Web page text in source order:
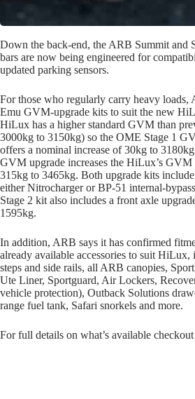
Down the back-end, the ARB Summit and
bars are now being engineered for
updated parking sensors.
For those who regularly carry heavy
Emu GVM-upgrade kits to suit the new
HiLux has a higher standard GVM than
3000kg to 3150kg) so the OME Stage 1
offers a nominal increase of 30kg to
GVM upgrade increases the HiLux’s GVM
315kg to 3465kg. Both upgrade kits
either Nitrocharger or BP-51 internal-
Stage 2 kit also includes a front axle
1595kg.
In addition, ARB says it has confirmed
already available accessories to suit
steps and side rails, all ARB canopies,
Ute Liner, Sportguard, Air Lockers,
vehicle protection), Outback Solutions
range fuel tank, Safari snorkels and more.
For full details on what’s available